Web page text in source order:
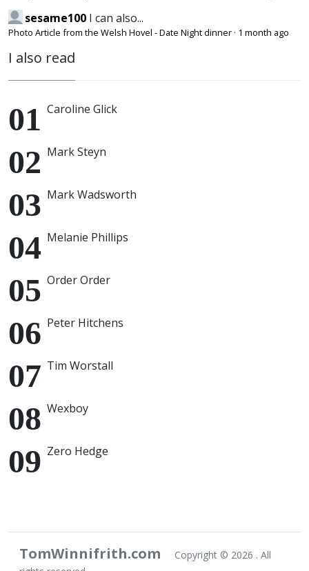
sesame100 I can also...
Photo Article from the Welsh Hovel - Date Night dinner · 1 month ago
I also read
Caroline Glick
Mark Steyn
Mark Wadsworth
Melanie Phillips
Order Order
Peter Hitchens
Tim Worstall
Wexboy
Zero Hedge
TomWinnifrith.com Copyright © 2026 . All